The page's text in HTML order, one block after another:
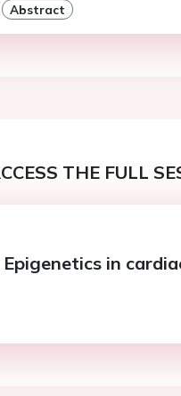
Abstract
THE FULL
Epigenetics in